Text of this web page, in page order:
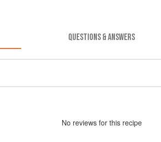
QUESTIONS & ANSWERS
No reviews for this recipe